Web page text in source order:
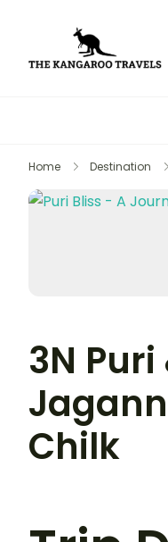
Home Destination
3N
Chilk